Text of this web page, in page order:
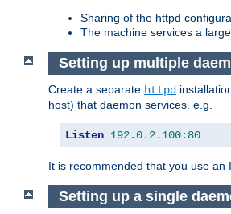
Sharing of the httpd
The machine services a
Setting up multiple
Create a separate httpd
host) that daemon services. e.g.
Listen 192.0. 2.100: 80
It is recommended that you use
Setting up a single